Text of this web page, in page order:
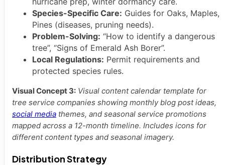
Species-Specific Care: Guides for Oaks, Maples,
Pines (diseases, pruning needs).
Problem-Solving: “How to identify a dangerous
tree”, “Signs of Emerald Ash Borer”.
Local Regulations: Permit requirements and
protected species rules.
Visual Concept 3: Visual content calendar template for
tree service companies showing monthly blog post ideas,
social media themes, and seasonal service promotions
mapped across a 12-month timeline. Includes icons for
different content types and seasonal imagery.
Distribution Strategy